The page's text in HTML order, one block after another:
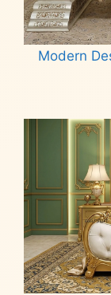
Modern